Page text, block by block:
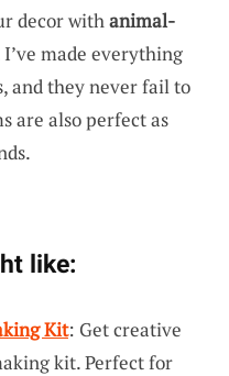
decor withanimal-
I’ve made everything
and they never fail to
are also perfect as
like:
Kit: Get creative
kit. Perfect for